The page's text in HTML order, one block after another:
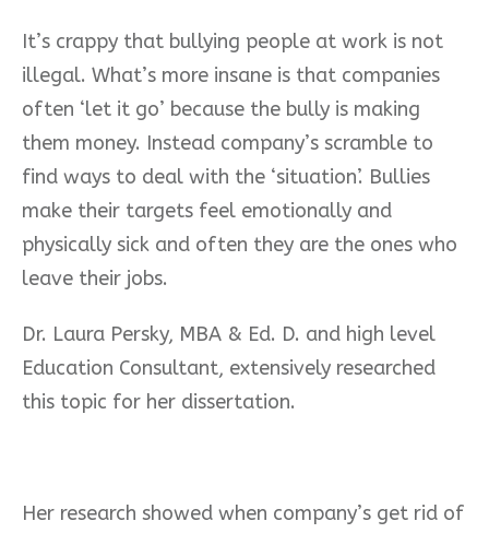
It’s crappy that bullying people at work is not
illegal. What’s more insane is that companies
often ‘let it go’ because the bully is making
them money. Instead company’s scramble to
find ways to deal with the ‘situation’. Bullies
make their targets feel emotionally and
physically sick and often they are the ones who
leave their jobs.
Dr. Laura Persky, MBA & Ed. D. and high level
Education Consultant, extensively researched
this topic for her dissertation.
Her research showed when company’s get rid of